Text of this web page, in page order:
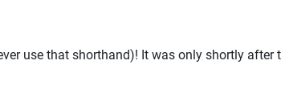
use that shorthand)! It was only shortly after